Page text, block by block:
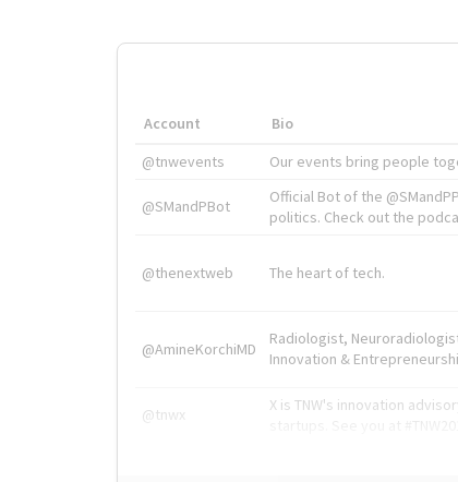
Account Bio
@tnwevents
Our events bring people
@SMandPBot
Official Bot of the
politics. Check out the
@thenextweb The heart of tech.
@AmineKorchiMD
Radiologist,
Innovation &
@tnwx
X is TNW's innovation